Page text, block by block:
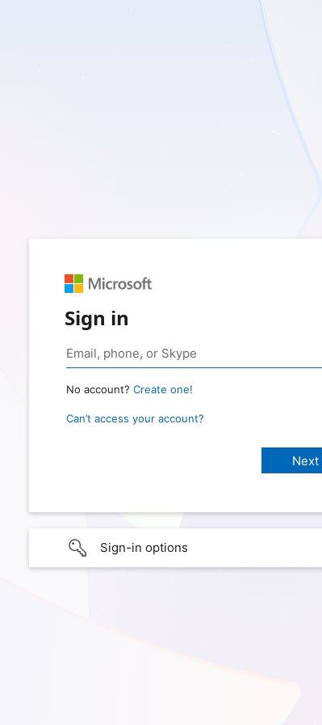
Sign in
No account? Create one!
Can’t access your account?
Sign-in options